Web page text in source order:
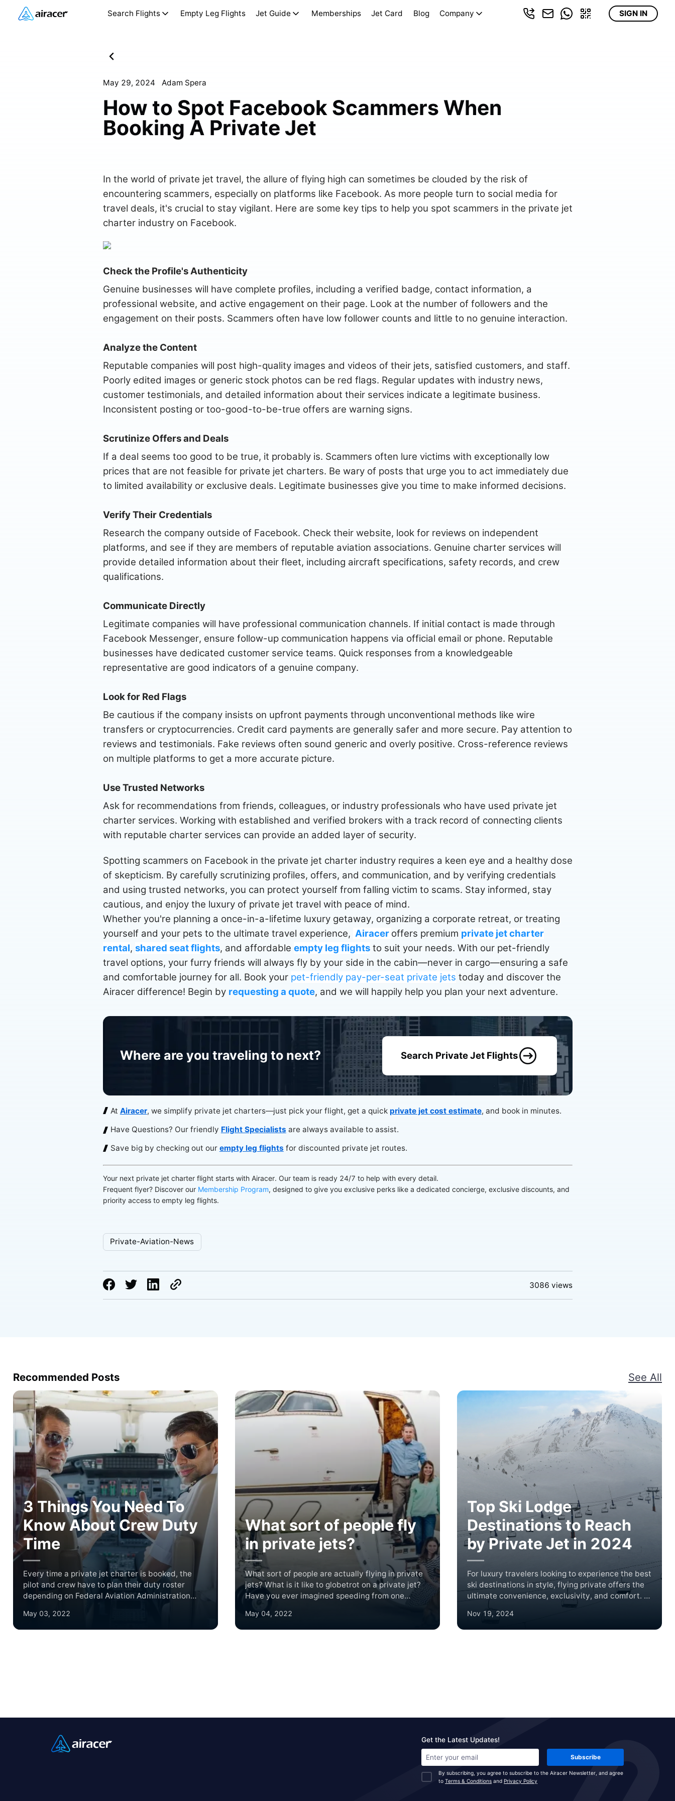
Search Flights Empty Leg Flights Jet Guide Memberships Jet Card Blog Company SIGN IN
May 29, 2024 Adam Spera
How to Spot Facebook Scammers When
Booking A Private Jet
In the world of private jet travel, the allure of flying high can sometimes be clouded by the risk of
encountering scammers, especially on platforms like Facebook. As more people turn to social media for
travel deals, it's crucial to stay vigilant. Here are some key tips to help you spot scammers in the private jet
charter industry on Facebook.
Check the Profile's Authenticity
Genuine businesses will have complete profiles, including a verified badge, contact information, a
professional website, and active engagement on their page. Look at the number of followers and the
engagement on their posts. Scammers often have low follower counts and little to no genuine interaction.
Analyze the Content
Reputable companies will post high-quality images and videos of their jets, satisfied customers, and staff.
Poorly edited images or generic stock photos can be red flags. Regular updates with industry news,
customer testimonials, and detailed information about their services indicate a legitimate business.
Inconsistent posting or too-good-to-be-true offers are warning signs.
Scrutinize Offers and Deals
If a deal seems too good to be true, it probably is. Scammers often lure victims with exceptionally low
prices that are not feasible for private jet charters. Be wary of posts that urge you to act immediately due
to limited availability or exclusive deals. Legitimate businesses give you time to make informed decisions.
Verify Their Credentials
Research the company outside of Facebook. Check their website, look for reviews on independent
platforms, and see if they are members of reputable aviation associations. Genuine charter services will
provide detailed information about their fleet, including aircraft specifications, safety records, and crew
qualifications.
Communicate Directly
Legitimate companies will have professional communication channels. If initial contact is made through
Facebook Messenger, ensure follow-up communication happens via official email or phone. Reputable
businesses have dedicated customer service teams. Quick responses from a knowledgeable
representative are good indicators of a genuine company.
Look for Red Flags
Be cautious if the company insists on upfront payments through unconventional methods like wire
transfers or cryptocurrencies. Credit card payments are generally safer and more secure. Pay attention to
reviews and testimonials. Fake reviews often sound generic and overly positive. Cross-reference reviews
on multiple platforms to get a more accurate picture.
Use Trusted Networks
Ask for recommendations from friends, colleagues, or industry professionals who have used private jet
charter services. Working with established and verified brokers with a track record of connecting clients
with reputable charter services can provide an added layer of security.
Spotting scammers on Facebook in the private jet charter industry requires a keen eye and a healthy dose
of skepticism. By carefully scrutinizing profiles, offers, and communication, and by verifying credentials
and using trusted networks, you can protect yourself from falling victim to scams. Stay informed, stay
cautious, and enjoy the luxury of private jet travel with peace of mind.
Whether you're planning a once-in-a-lifetime luxury getaway, organizing a corporate retreat, or treating
yourself and your pets to the ultimate travel experience, Airacer offers premium private jet charter
rental, shared seat flights, and affordable empty leg flightsto suit your needs. With our pet-friendly
travel options, your furry friends will always fly by your side in the cabin—never in cargo—ensuring a safe
and comfortable journey for all. Book your pet-friendly pay-per-seat private jets today and discover the
Airacer difference! Begin by requesting a quote, and we will happily help you plan your next adventure.
Where are you traveling to next? Search Private Jet Flights
At Airacer, we simplify private jet charters—just pick your flight, get a quick private jet cost estimate, and book in minutes.
Have Questions? Our friendly Flight Specialists are always available to assist.
Save big by checking out our empty leg flights for discounted private jet routes.
Your next private jet charter flight starts with Airacer. Our team is ready 24/7 to help with every detail.
Frequent flyer? Discover our Membership Program, designed to give you exclusive perks like a dedicated concierge, exclusive discounts, and
priority access to empty leg flights.
Private-Aviation-News
3086 views
Recommended Posts See All
3 Things You Need To
Know About Crew Duty
Time
Every time a private jet charter is booked, the
pilot and crew have to plan their duty roster
depending on Federal Aviation Administration
crew and passengers by regulating how much
time a crew member is on duty to ensure they are
May 03, 2022
What sort of people fly
in private jets?
What sort of people are actually flying in private
jets? What is it like to globetrot on a private jet?
Have you ever imagined speeding from one
destination to another with customized private jet
charter and not having to wait for hundreds of
other people to board or deplane?
May 04, 2022
Top Ski Lodge
Destinations to Reach
by Private Jet in 2024
For luxury travelers looking to experience the best
ski destinations in style, flying private offers the
ultimate convenience, exclusivity, and comfort. In
2024, several world-renowned ski lodges are
ideal for a private jet getaway, each offering
unparalleled slopes, luxury accommodations, and
Nov 19, 2024
Get the Latest Updates!
Subscribe
By subscribing, you agree to subscribe to the Airacer Newsletter, and agree
to Terms & Conditions and Privacy Policy